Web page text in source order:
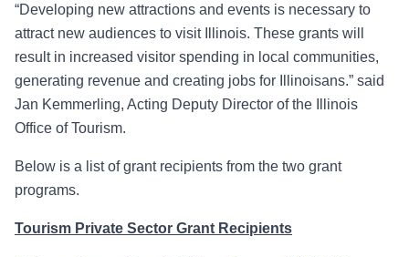
“Developing new attractions and events is necessary to
attract new audiences to visit Illinois. These grants will
result in increased visitor spending in local communities,
generating revenue and creating jobs for Illinoisans.” said
Jan Kemmerling, Acting Deputy Director of the Illinois
Office of Tourism.
Below is a list of grant recipients from the two grant
programs.
Tourism Private Sector Grant Recipients